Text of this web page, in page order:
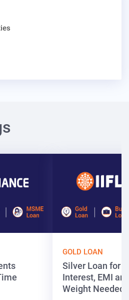
GOLD LOAN
Silver Loan for
Interest, EMI
Weight Needed